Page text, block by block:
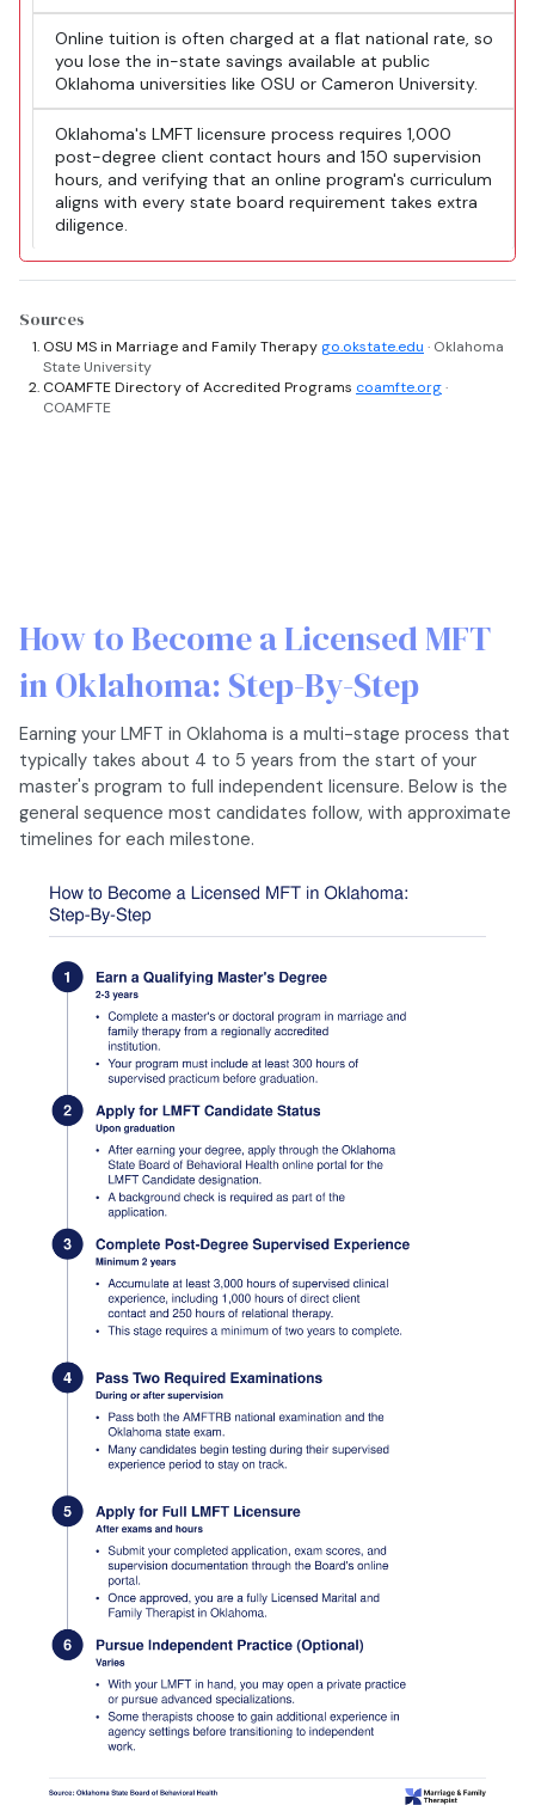
Online tuition is often charged at a flat national rate, so
you lose the in-state savings available at public
Oklahoma universities like OSU or Cameron University.
Oklahoma's LMFT licensure process requires 1,000
post-degree client contact hours and 150 supervision
hours, and verifying that an online program's curriculum
aligns with every state board requirement takes extra
diligence.
Sources
OSU MS in Marriage and Family Therapy go.okstate.edu · Oklahoma
State University
COAMFTE Directory of Accredited Programs coamfte.org·
COAMFTE
How to Become a Licensed MFT
in Oklahoma: Step-By-Step
Earning your LMFT in Oklahoma is a multi-stage process that
typically takes about 4 to 5 years from the start of your
master's program to full independent licensure. Below is the
general sequence most candidates follow, with approximate
timelines for each milestone.